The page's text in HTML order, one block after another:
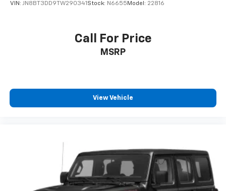
VIN: JN8BT3DD9TW290341 Stock: N6655 Model: 22816
Call For Price
MSRP
View Vehicle